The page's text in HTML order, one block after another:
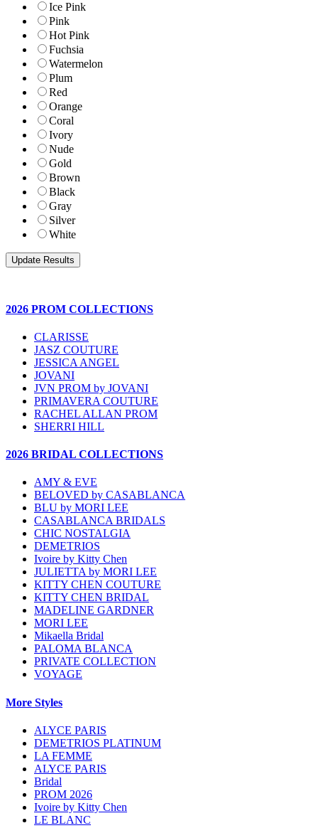
Ice Pink
Pink
Hot Pink
Fuchsia
Watermelon
Plum
Red
Orange
Coral
Ivory
Nude
Gold
Brown
Black
Gray
Silver
White
2026 PROM COLLECTIONS
CLARISSE
JASZ COUTURE
JESSICA ANGEL
JOVANI
JVN PROM by JOVANI
PRIMAVERA COUTURE
RACHEL ALLAN PROM
SHERRI HILL
2026 BRIDAL COLLECTIONS
AMY & EVE
BELOVED by CASABLANCA
BLU by MORI LEE
CASABLANCA BRIDALS
CHIC NOSTALGIA
DEMETRIOS
Ivoire by Kitty Chen
JULIETTA by MORI LEE
KITTY CHEN COUTURE
KITTY CHEN BRIDAL
MADELINE GARDNER
MORI LEE
Mikaella Bridal
PALOMA BLANCA
PRIVATE COLLECTION
VOYAGE
More Styles
ALYCE PARIS
DEMETRIOS PLATINUM
LA FEMME
ALYCE PARIS
Bridal
PROM 2026
Ivoire by Kitty Chen
LE BLANC